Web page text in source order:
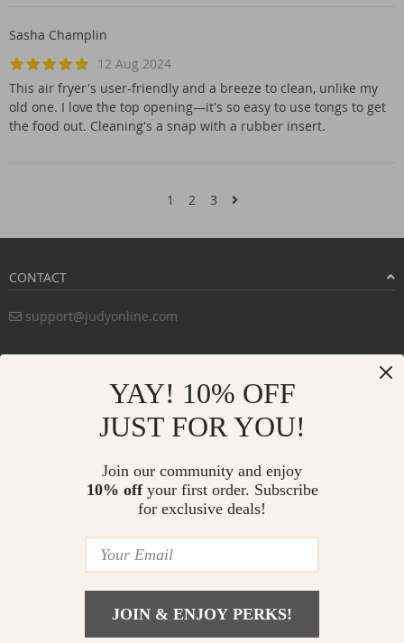
Sasha Champlin
12 Aug 2024
This air fryer's user-friendly and a breeze to clean, unlike my
old one. I love the top opening—it's so easy to use tongs to get
the food out. Cleaning's a snap with a rubber insert.
1 2 3
CONTACT
support@judyonline.com
BUY WITH CONFIDENCE:
YAY! 10% OFF
JUST FOR YOU!
Join our community and enjoy
10% offyour first order. Subscribe
for exclusive deals!
JOIN & ENJOY PERKS!